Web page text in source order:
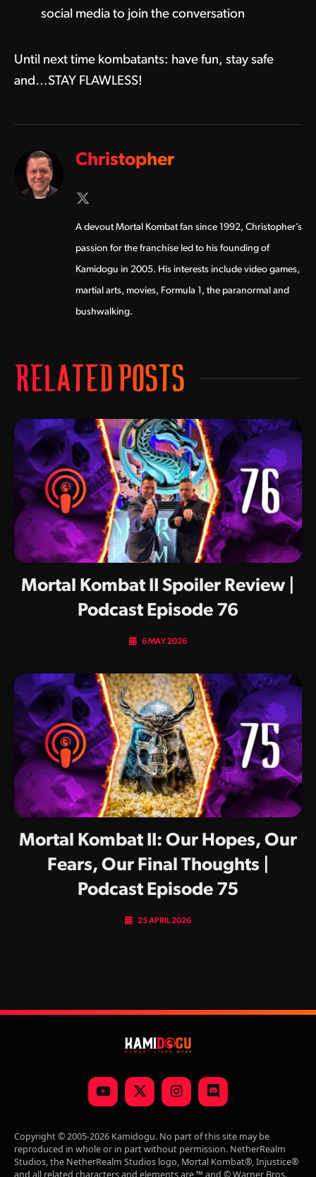
social media to join the conversation
Until next time kombatants: have fun, stay safe
and…STAY FLAWLESS!
Christopher
A devout Mortal Kombat fan since 1992, Christopher’s
passion for the franchise led to his founding of
Kamidogu in 2005. His interests include video games,
martial arts, movies, Formula 1, the paranormal and
bushwalking.
RELATED POSTS
Mortal Kombat II Spoiler Review |
Podcast Episode 76
6 MAY 2026
Mortal Kombat II: Our Hopes, Our
Fears, Our Final Thoughts |
Podcast Episode 75
25 APRIL 2026
YouTubeX
(Twitter)
InstagramDiscord
Copyright © 2005-2026 Kamidogu. No part of this site may be
reproduced in whole or in part without permission. NetherRealm
Studios, the NetherRealm Studios logo, Mortal Kombat®, Injustice®
and all related characters and elements are ™ and © Warner Bros.